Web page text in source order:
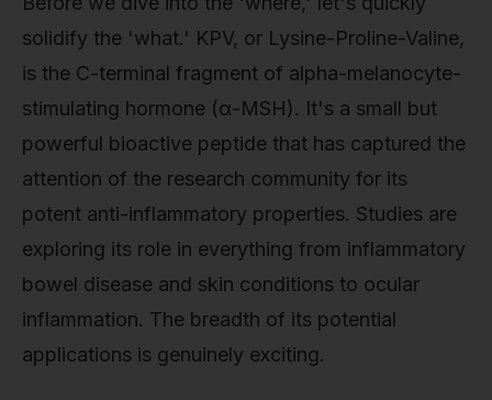
solidify the 'what.' KPV, or Lysine-Proline-Valine,
is the C-terminal fragment of alpha-melanocyte-
stimulating hormone (α-MSH). It's a small but
powerful bioactive peptide that has captured the
attention of the research community for its
potent anti-inflammatory properties. Studies are
exploring its role in everything from inflammatory
bowel disease and skin conditions to ocular
inflammation. The breadth of its potential
applications is genuinely exciting.